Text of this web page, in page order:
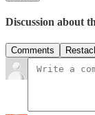
Discussion about
Comments